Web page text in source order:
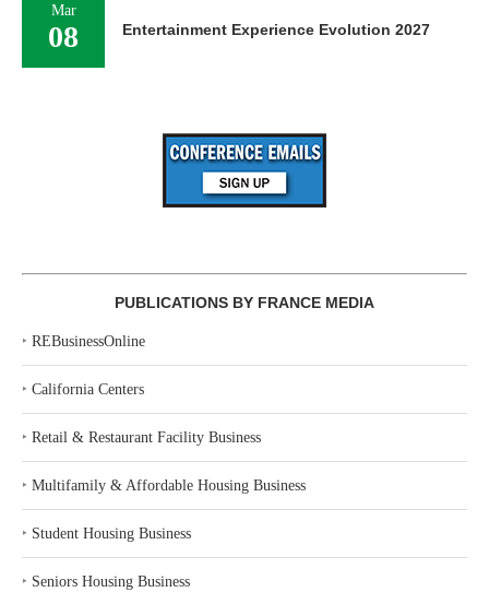
Mar
08 Entertainment Experience Evolution 2027
PUBLICATIONS BY FRANCE MEDIA
‣ REBusinessOnline
‣ California Centers
‣ Retail & Restaurant Facility Business
‣ Multifamily & Affordable Housing Business
‣ Student Housing Business
‣ Seniors Housing Business